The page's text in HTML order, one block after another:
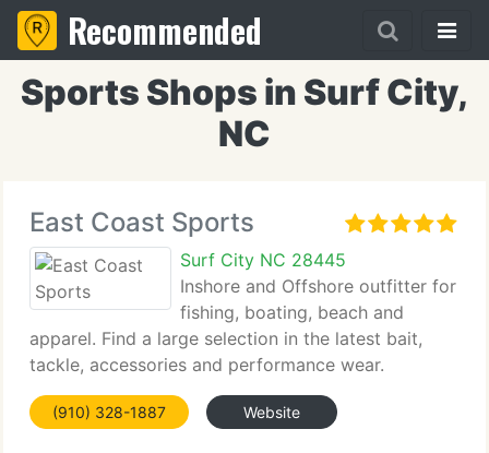
Recommended
Sports Shops in Surf City,
NC
East Coast Sports
Surf City NC 28445
Inshore and Offshore outfitter for
fishing, boating, beach and
apparel. Find a large selection in the latest bait,
tackle, accessories and performance wear.
(910) 328-1887 Website